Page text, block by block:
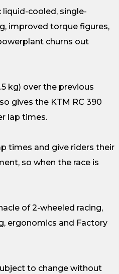
liquid-cooled, single-
improved torque figures,
churns out
kg) over the previous
gives the KTM RC 390
lap times.
times and give riders their
so when the race is
of 2-wheeled racing,
ergonomics and Factory
to change without